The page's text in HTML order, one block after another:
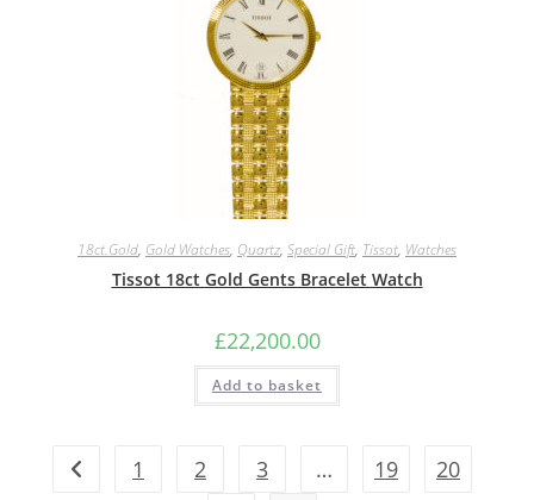
18ct.Gold, Gold Watches, Quartz, Special Gift, Tissot, Watches
Tissot 18ct Gold Gents Bracelet Watch
£22,200.00
Add to basket
1 2 3 … 19
20